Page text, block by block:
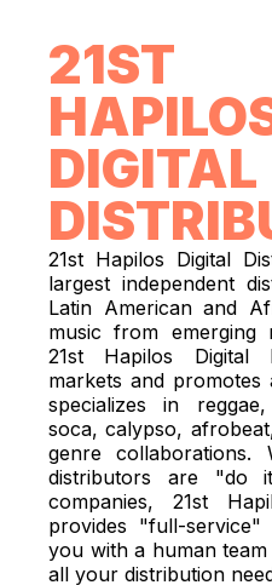
21ST
DIGITAL
21st Hapilos Digital
largest independent
Latin American and
music from emerging
21st Hapilos Digital
markets and
specializes in
soca, calypso,
genre
distributors are "do
companies, 21st
provides "full-service"
you with a human
all your distribution